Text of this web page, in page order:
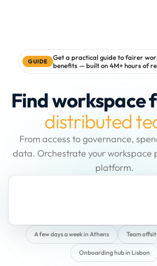
GUIDE
Get a practical guide to fairer
benefits — built on 4M+ hours of
workspace data
Find workspace
distributed
From access to governance,
data. Orchestrate your workspace
platform.
A few days a week in Athens Team
Onboarding hub in Lisbon